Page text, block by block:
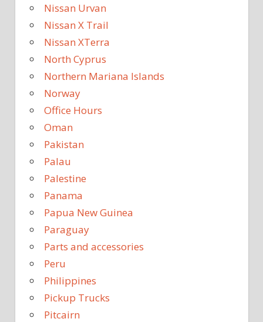
Nissan Urvan
Nissan X Trail
Nissan XTerra
North Cyprus
Northern Mariana Islands
Norway
Office Hours
Oman
Pakistan
Palau
Palestine
Panama
Papua New Guinea
Paraguay
Parts and accessories
Peru
Philippines
Pickup Trucks
Pitcairn